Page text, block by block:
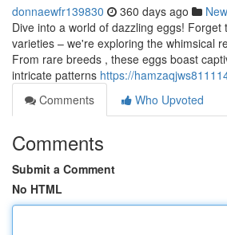
donnaewfr139830 360 days ago
Dive into a world of dazzling eggs! Forget
varieties – we're exploring the whimsical
From rare breeds , these eggs boast
intricate patterns https://
Comments
Who Upvoted
Comments
Submit a Comment
No HTML